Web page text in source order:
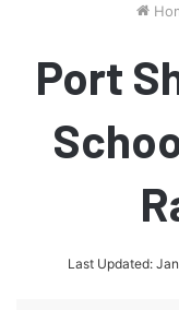
Port
Last Updated: